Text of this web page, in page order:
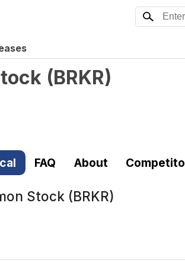
(BRKR)
FAQ About
Stock (BRKR)